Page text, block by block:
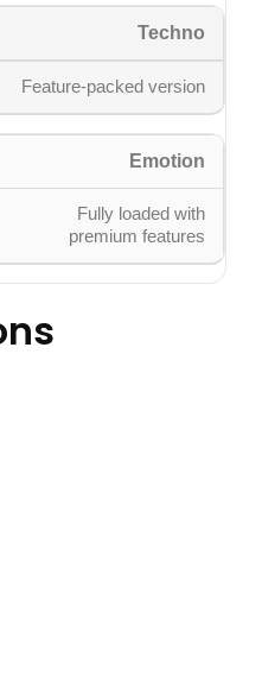
Techno
Feature-packed version
Emotion
Fully loaded with
premium features